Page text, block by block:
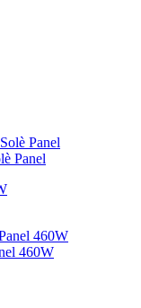
Panel
460W